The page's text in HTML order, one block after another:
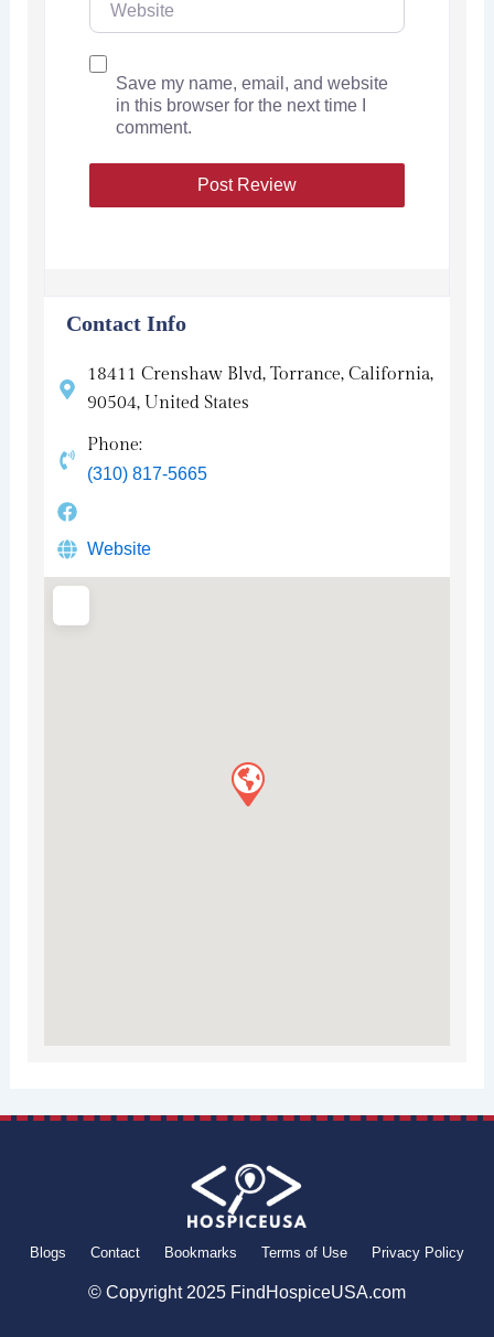
Save my name, email, and website
in this browser for the next time I
comment.
Contact Info
18411 Crenshaw Blvd, Torrance, California,
90504, United States
Phone:
(310) 817-5665
Website
Blogs Contact Bookmarks Terms of Use Privacy Policy
© Copyright 2025 FindHospiceUSA.com